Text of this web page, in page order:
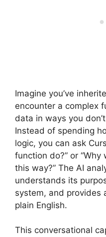
Imagine you’ve
encounter a complex
data in ways you
Instead of spending
logic, you can ask
function do?” or
this way?” The AI
understands its
system, and provides
plain English.
This conversational